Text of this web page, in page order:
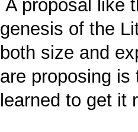
A proposal like
genesis of the
both size and
are proposing
learned to get it